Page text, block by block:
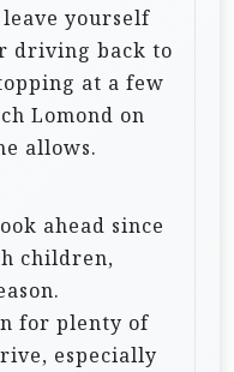
yourself
driving back to
at a few
Lomond on
allows.
ahead since
children,
for plenty of
especially